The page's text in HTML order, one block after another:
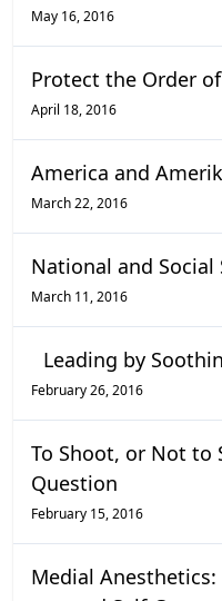
May 16, 2016
Protect the Order
April 18, 2016
America and
March 22, 2016
National and Social
March 11, 2016
Leading by
February 26, 2016
To Shoot, or Not to
Question
February 15, 2016
Medial